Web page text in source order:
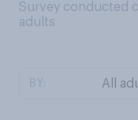
Survey conducted
adults